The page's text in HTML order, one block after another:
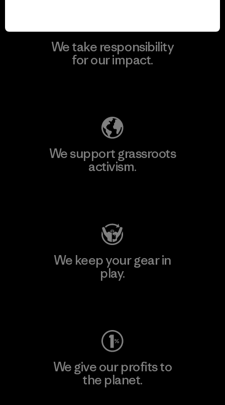
We take responsibility
for our impact.
We support grassroots
activism.
We keep your gear in
play.
We give our profits to
the planet.